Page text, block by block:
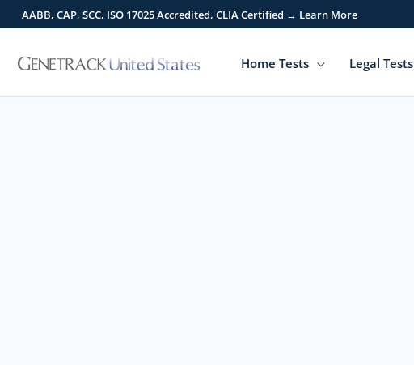
Skip
to
AABB, CAP, SCC, ISO 17025 Accredited, CLIA Certified → Learn More
Home Tests Legal Tests